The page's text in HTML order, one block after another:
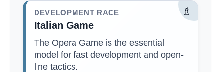
♗
DEVELOPMENT RACE
Italian Game
The Opera Game is the essential
model for fast development and open-
line tactics.